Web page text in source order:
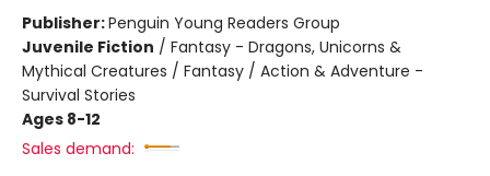
Publisher:Penguin Young Readers Group
Juvenile Fiction / Fantasy - Dragons, Unicorns &
Mythical Creatures / Fantasy / Action & Adventure -
Survival Stories
Ages 8-12
Sales demand: